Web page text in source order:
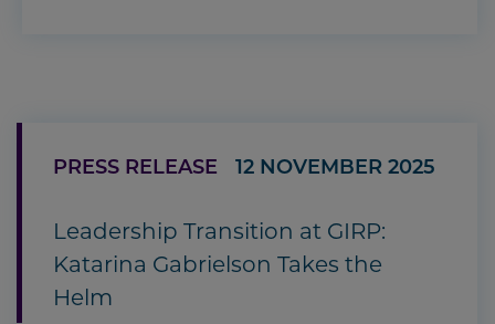
PRESS RELEASE 12 NOVEMBER 2025
Leadership Transition at GIRP:
Katarina Gabrielson Takes the
Helm